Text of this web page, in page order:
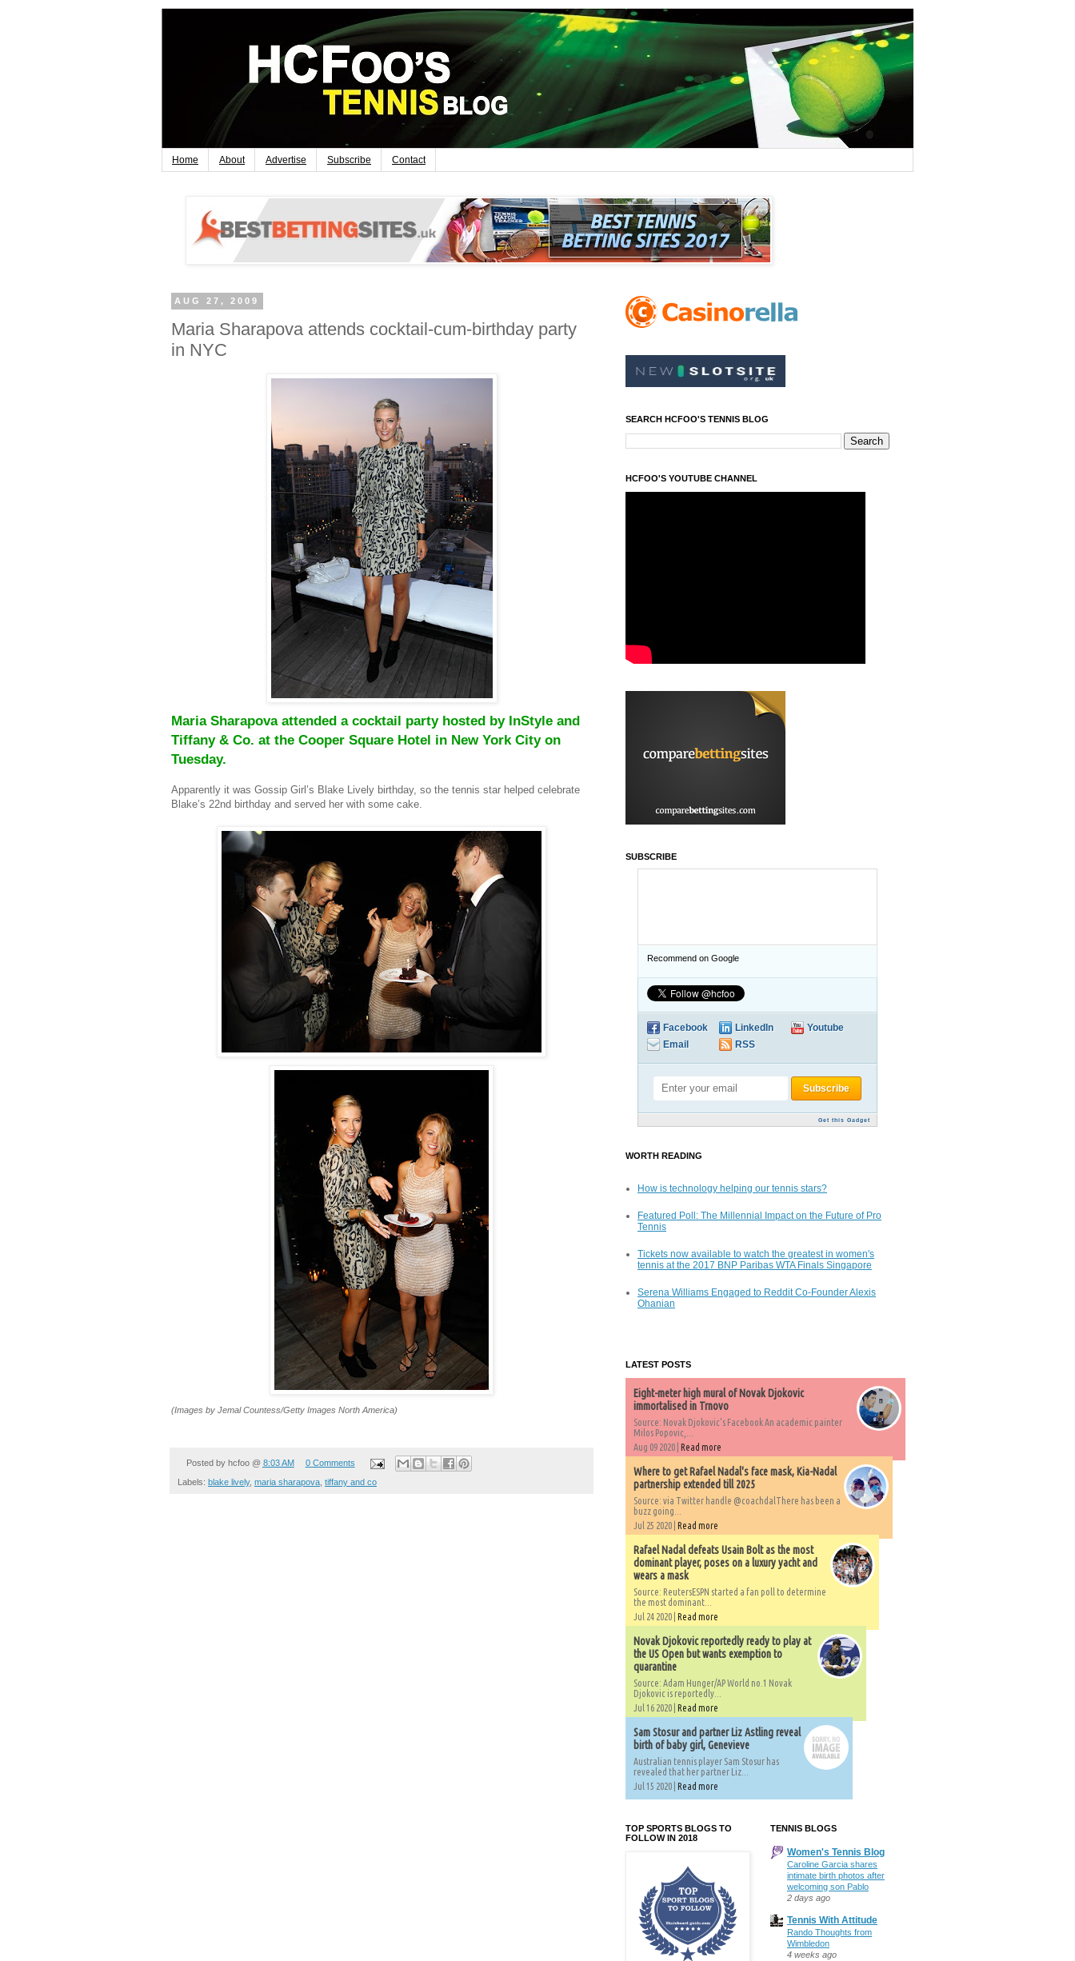
Home About Advertise Subscribe Contact
AUG 27, 2009
Maria Sharapova attends cocktail-cum-birthday party
in NYC
Maria Sharapova attended a cocktail party hosted by InStyle and
Tiffany & Co. at the Cooper Square Hotel in New York City on
Tuesday.
Apparently it was Gossip Girl’s Blake Lively birthday, so the tennis star helped celebrate
Blake’s 22nd birthday and served her with some cake.
(Images by Jemal Countess/Getty Images North America)
Posted by hcfoo @ 8:03 AM 0 Comments
Labels: blake lively, maria sharapova, tiffany and co
SEARCH HCFOO'S TENNIS BLOG
HCFOO'S YOUTUBE CHANNEL
SUBSCRIBE
Recommend on Google
Facebook LinkedIn
Youtube
Email
RSS
Get this Gadget
WORTH READING
How is technology helping our tennis stars?
Featured Poll: The Millennial Impact on the Future of Pro
Tennis
Tickets now available to watch the greatest in women's
tennis at the 2017 BNP Paribas WTA Finals Singapore
Serena Williams Engaged to Reddit Co-Founder Alexis
Ohanian
LATEST POSTS
Eight-meter high mural of Novak Djokovic
immortalised in Trnovo
Source: Novak Djokovic's Facebook An academic painter
Milos Popovic,...
Aug 09 2020 | Read more
Where to get Rafael Nadal's face mask, Kia-Nadal
partnership extended till 2025
Source: via Twitter handle @coachdalThere has been a
buzz going...
Jul 25 2020 | Read more
Rafael Nadal defeats Usain Bolt as the most
dominant player, poses on a luxury yacht and
wears a mask
Source: ReutersESPN started a fan poll to determine
the most dominant...
Jul 24 2020 | Read more
Novak Djokovic reportedly ready to play at
the US Open but wants exemption to
quarantine
Source: Adam Hunger/AP World no.1 Novak
Djokovic is reportedly...
Jul 16 2020 | Read more
Sam Stosur and partner Liz Astling reveal
birth of baby girl, Genevieve
Australian tennis player Sam Stosur has
revealed that her partner Liz...
Jul 15 2020 | Read more
TOP SPORTS BLOGS TO
FOLLOW IN 2018
TENNIS BLOGS
Women's Tennis Blog
Caroline Garcia shares
intimate birth photos after
welcoming son Pablo
2 days ago
Tennis With Attitude
Rando Thoughts from
Wimbledon
4 weeks ago